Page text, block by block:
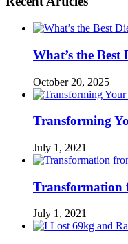
What’s the
October 20, 2025
Transforming
July 1, 2021
Transformation
July 1, 2021